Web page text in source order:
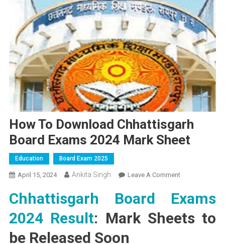
How To Download Chhattisgarh
Board Exams 2024 Mark Sheet
Education Board Exam 2025
April 15, 2024 Ankita Singh Leave A CommentOn
To
Chhattisgarh
Chhattisgarh Board Exams
2024 Result: Mark Sheets to
be Released Soon